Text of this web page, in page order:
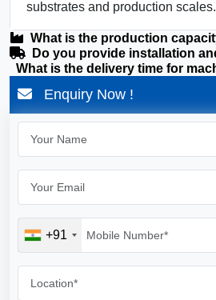
substrates and production scales.
What is the production
Do you provide installation
What is the delivery time for
Enquiry Now !
+91